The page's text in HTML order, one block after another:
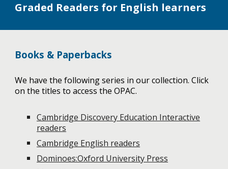
Graded Readers for English learners
Books & Paperbacks
We have the following series in our collection. Click
on the titles to access the OPAC.
Cambridge Discovery Education Interactive
readers
Cambridge English readers
Dominoes:Oxford University Press